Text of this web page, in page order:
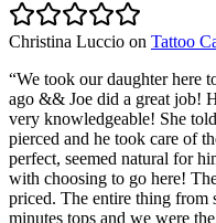
Christina Luccio on Tattoo
“We took our daughter here
ago && Joe did a great job!
very knowledgeable! She
pierced and he took care of
perfect, seemed natural for
with choosing to go here!
priced. The entire thing from
minutes tops and we were